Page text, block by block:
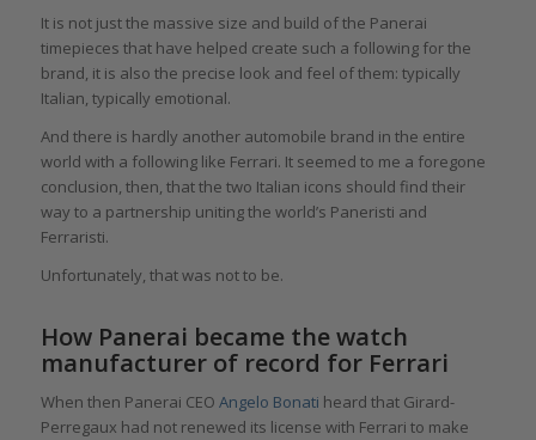
It is not just the massive size and build of the Panerai
timepieces that have helped create such a following for the
brand, it is also the precise look and feel of them: typically
Italian, typically emotional.
And there is hardly another automobile brand in the entire
world with a following like Ferrari. It seemed to me a foregone
conclusion, then, that the two Italian icons should find their
way to a partnership uniting the world’s Paneristi and
Ferraristi.
Unfortunately, that was not to be.
How Panerai became the watch
manufacturer of record for Ferrari
When then Panerai CEO Angelo Bonati heard that Girard-
Perregaux had not renewed its license with Ferrari to make